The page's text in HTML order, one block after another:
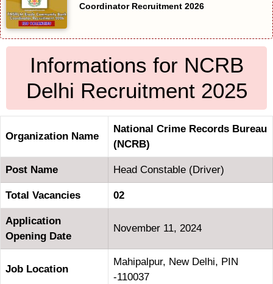
Coordinator Recruitment 2026
Informations for NCRB
Delhi Recruitment 2025
Organization Name
National Crime Records Bureau
(NCRB)
Post Name Head Constable (Driver)
Total Vacancies 02
Application
Opening Date
November 11, 2024
Job Location
Mahipalpur, New Delhi, PIN
-110037